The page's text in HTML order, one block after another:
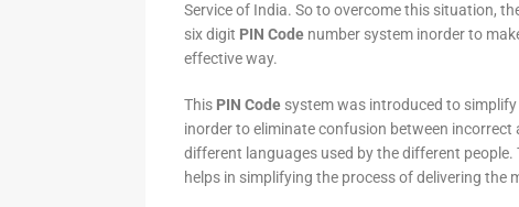
Service of India. So to overcome this situation,
six digit PIN Code number system inorder to
effective way.
This PIN Code system was introduced to
inorder to eliminate confusion between incorrect
different languages used by the different people.
helps in simplifying the process of delivering the